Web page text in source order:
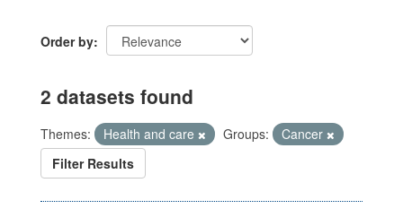
Order by
2 datasets found
Themes: Health and care Groups:
Cancer
Filter Results